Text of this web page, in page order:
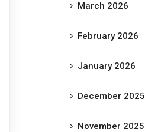
March 2026
February 2026
January 2026
December 2025
November 2025